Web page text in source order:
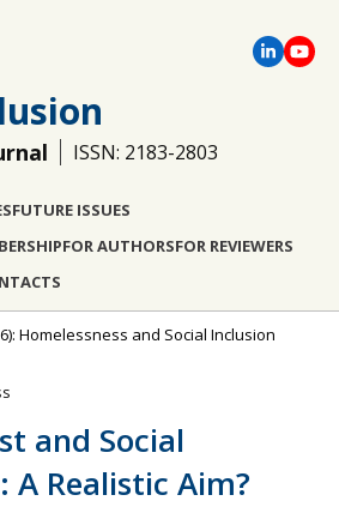
ISSN: 2183-2803
FUTURE ISSUES
FOR AUTHORSFOR REVIEWERS
Homelessness and Social Inclusion
and Social
Realistic Aim?